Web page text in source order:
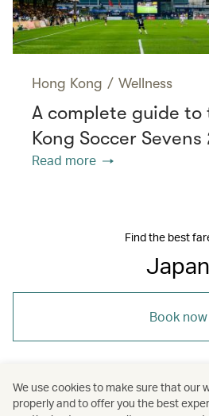
Hong Kong / Wellness
A complete guide to
Kong Soccer
Read more
Find the best
Japan
Book now
We use cookies to make sure that our
properly and to offer you the best